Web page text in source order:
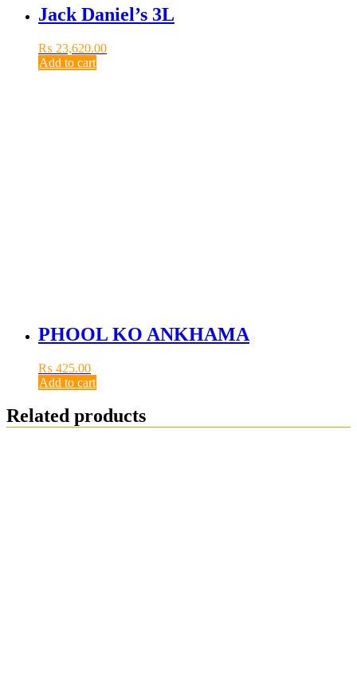
Jack Daniel’s 3L
₨ 23,620.00
Add to cart
PHOOL KO ANKHAMA
₨ 425.00
Add to cart
Related products